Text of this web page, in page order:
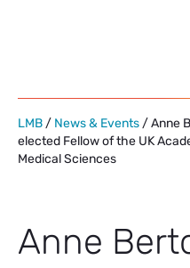
LMB / News & Events / Anne
elected Fellow of the UK
Medical Sciences
Anne